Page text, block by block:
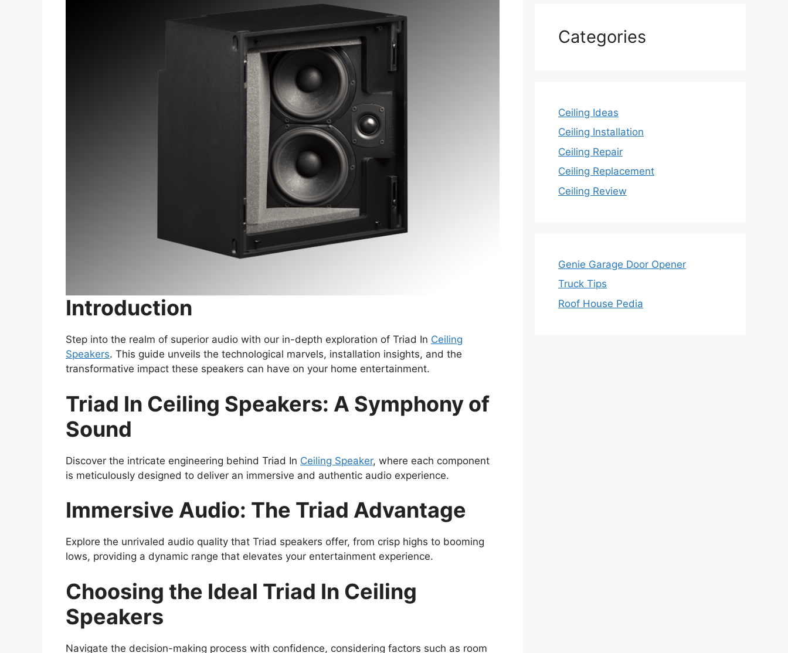
Introduction
Step into the realm of superior audio with our in-depth exploration of Triad In Ceiling
Speakers. This guide unveils the technological marvels, installation insights, and the
transformative impact these speakers can have on your home entertainment.
Triad In Ceiling Speakers: A Symphony of
Sound
Discover the intricate engineering behind Triad In Ceiling Speaker, where each component
is meticulously designed to deliver an immersive and authentic audio experience.
Immersive Audio: The Triad Advantage
Explore the unrivaled audio quality that Triad speakers offer, from crisp highs to booming
lows, providing a dynamic range that elevates your entertainment experience.
Choosing the Ideal Triad In Ceiling
Speakers
Navigate the decision-making process with confidence, considering factors such as room
Categories
Ceiling Ideas
Ceiling Installation
Ceiling Repair
Ceiling Replacement
Ceiling Review
Genie Garage Door Opener
Truck Tips
Roof House Pedia